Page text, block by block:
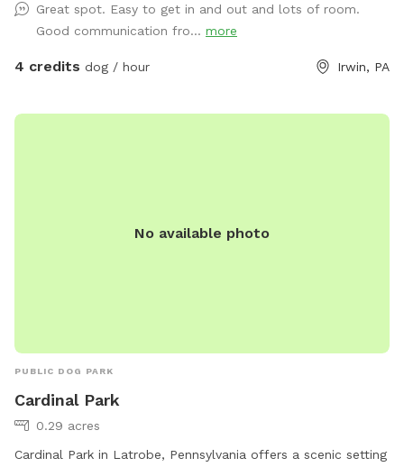
Great spot. Easy to get in and out and lots of room.
Good communication fro... more
4 credits dog / hour Irwin, PA
No available photo
PUBLIC DOG PARK
Cardinal Park
0.29 acres
Cardinal Park in Latrobe, Pennsylvania offers a scenic setting